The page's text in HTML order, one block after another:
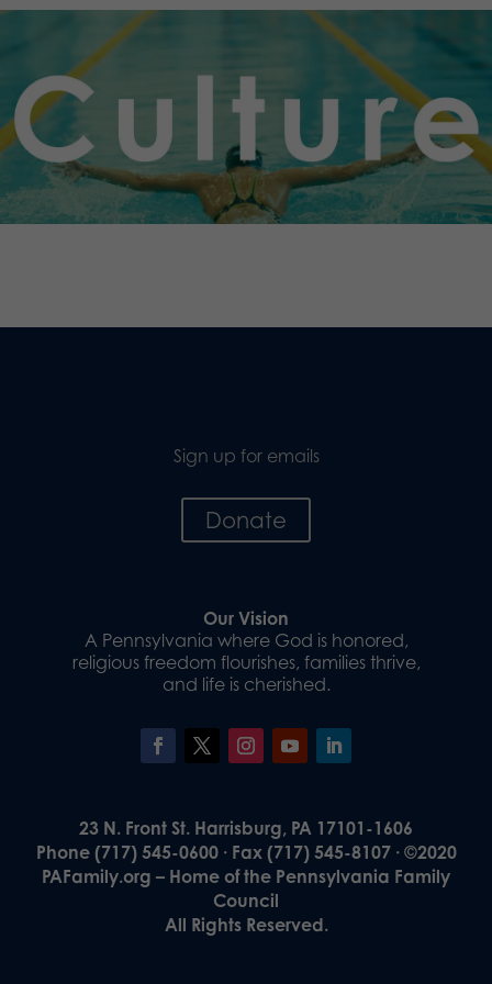
Sign up for emails
Donate
Our Vision
A Pennsylvania where God is honored,
religious freedom flourishes, families thrive,
and life is cherished.
23 N. Front St. Harrisburg, PA 17101-1606
Phone (717) 545-0600 · Fax (717) 545-8107 · ©2020
PAFamily.org – Home of the Pennsylvania Family
Council
All Rights Reserved.